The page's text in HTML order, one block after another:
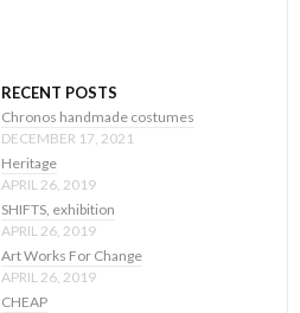
RECENT POSTS
Chronos handmade costumes
DECEMBER 17, 2021
Heritage
APRIL 26, 2019
SHIFTS, exhibition
APRIL 26, 2019
Art Works For Change
APRIL 26, 2019
CHEAP